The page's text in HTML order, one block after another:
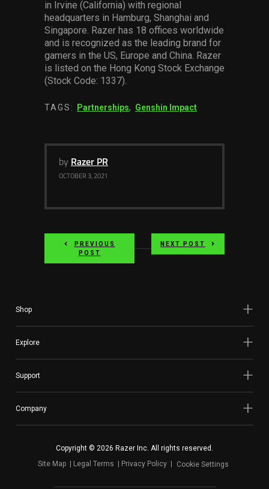
in Irvine (California) with regional
headquarters in Hamburg, Shanghai and
Singapore. Razer has 18 offices worldwide
and is recognized as the leading brand for
gamers in the US, Europe and China. Razer
is listed on the Hong Kong Stock Exchange
(Stock Code: 1337).
TAGS: Partnerships, Genshin Impact
by Razer PR
OCTOBER 3, 2021
PREVIOUS
POST
NEXT POST
Shop
Explore
Support
Company
Copyright © 2026 Razer Inc. All rights reserved.
Site Map
Legal Terms Privacy Policy Cookie Settings